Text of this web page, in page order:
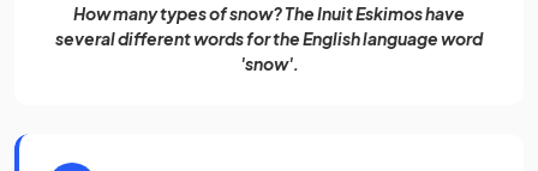
How many types of snow? The Inuit Eskimos have
several different words for the English language word
'snow'.